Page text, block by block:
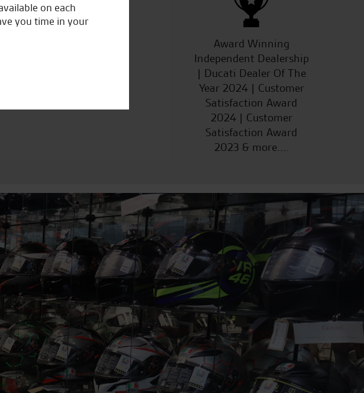
Award Winning
Independent Dealership
| Ducati Dealer Of The
Year 2024 | Customer
Satisfaction Award
2024 | Customer
Satisfaction Award
2023 & more....
on each
you time in your